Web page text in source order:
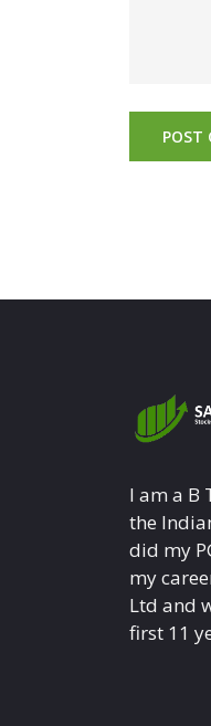
I am a B
the
did my
my
Ltd and
first 11